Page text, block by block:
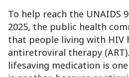
To help reach the UNAIDS
2025, the public health
that people living with HIV
antiretroviral therapy
lifesaving medication is